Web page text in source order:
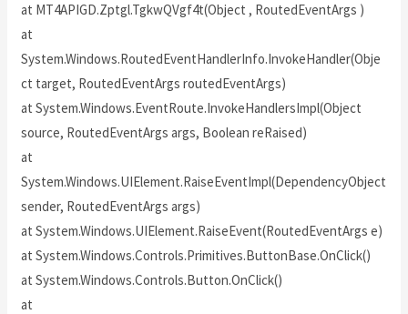
at MT4APIGD.Zptgl.TgkwQVgf4t(Object , RoutedEventArgs )
at
System.Windows.RoutedEventHandlerInfo.InvokeHandler(Obje
ct target, RoutedEventArgs routedEventArgs)
at System.Windows.EventRoute.InvokeHandlersImpl(Object
source, RoutedEventArgs args, Boolean reRaised)
at
System.Windows.UIElement.RaiseEventImpl(DependencyObject
sender, RoutedEventArgs args)
at System.Windows.UIElement.RaiseEvent(RoutedEventArgs e)
at System.Windows.Controls.Primitives.ButtonBase.OnClick()
at System.Windows.Controls.Button.OnClick()
at